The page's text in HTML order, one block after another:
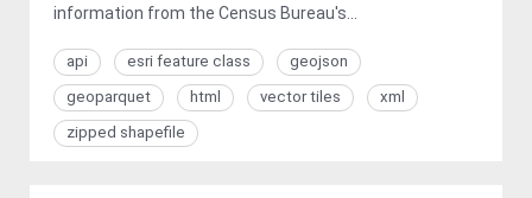
information from the Census Bureau's...
api esri feature class
geojson
geoparquet
html vector tiles
xml
zipped shapefile